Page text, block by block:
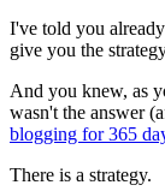
I've told you
give you the
And you knew, as
wasn't the answer
blogging for 365
There is a strategy.